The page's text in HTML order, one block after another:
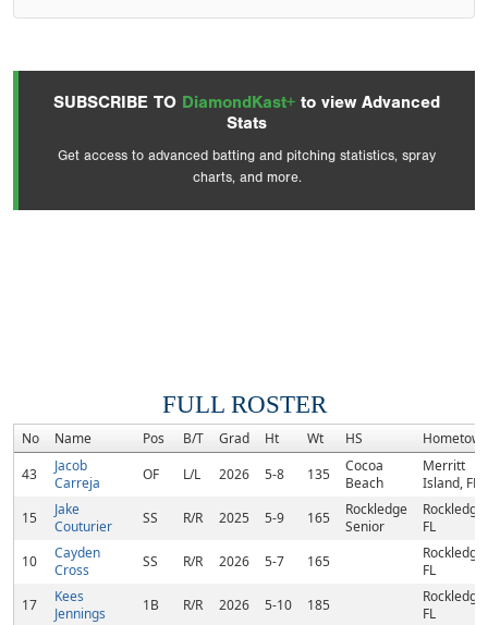
SUBSCRIBE TO DiamondKast+ to view Advanced
Stats
Get access to advanced batting and pitching statistics, spray
charts, and more.
FULL ROSTER
No Name Pos B/T Grad Ht Wt HS
Hometown
43
Jacob
Carreja
OF L/L 2026 5-8 135
Cocoa
Beach
Merritt
Island, FL
15
Jake
Couturier
SS R/R 2025 5-9 165
Rockledge
Senior
Rockledge,
FL
10
Cayden
Cross
SS R/R 2026 5-7 165
Rockledge,
FL
17
Kees
Jennings
1B R/R 2026 5-10 185
Rockledge,
FL